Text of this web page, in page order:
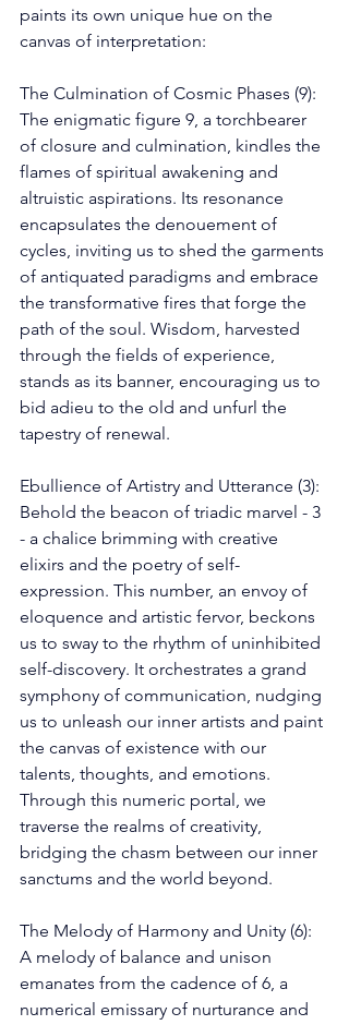
paints its own unique hue on the
canvas of interpretation:
The Culmination of Cosmic Phases (9):
The enigmatic figure 9, a torchbearer
of closure and culmination, kindles the
flames of spiritual awakening and
altruistic aspirations. Its resonance
encapsulates the denouement of
cycles, inviting us to shed the garments
of antiquated paradigms and embrace
the transformative fires that forge the
path of the soul. Wisdom, harvested
through the fields of experience,
stands as its banner, encouraging us to
bid adieu to the old and unfurl the
tapestry of renewal.
Ebullience of Artistry and Utterance (3):
Behold the beacon of triadic marvel - 3
- a chalice brimming with creative
elixirs and the poetry of self-
expression. This number, an envoy of
eloquence and artistic fervor, beckons
us to sway to the rhythm of uninhibited
self-discovery. It orchestrates a grand
symphony of communication, nudging
us to unleash our inner artists and paint
the canvas of existence with our
talents, thoughts, and emotions.
Through this numeric portal, we
traverse the realms of creativity,
bridging the chasm between our inner
sanctums and the world beyond.
The Melody of Harmony and Unity (6):
A melody of balance and unison
emanates from the cadence of 6, a
numerical emissary of nurturance and